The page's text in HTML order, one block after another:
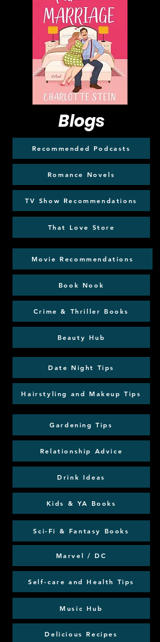
Blogs
Recommended Podcasts
Romance Novels
TV Show Recommendations
That Love Store
Movie Recommendations
Book Nook
Crime & Thriller Books
Beauty Hub
Date Night Tips
Hairstyling and Makeup Tips
Gardening Tips
Relationship Advice
Drink Ideas
Kids & YA Books
Sci-Fi & Fantasy Books
Marvel / DC
Self-care and Health Tips
Music Hub
Delicious Recipes